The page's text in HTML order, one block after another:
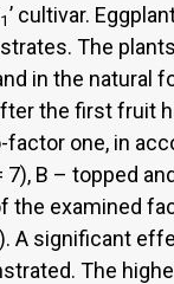
1’ cultivar.
The
in the natural
the first fruit
one, in
B – topped
the examined
A significant
The